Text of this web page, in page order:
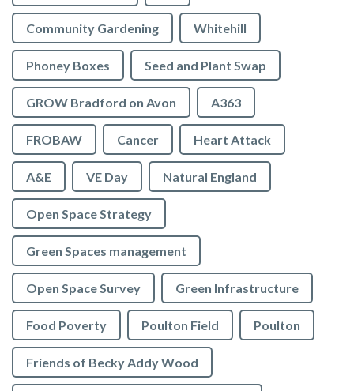
Community Gardening Whitehill
Phoney Boxes Seed and Plant Swap
GROW Bradford on Avon A363
FROBAW Cancer Heart Attack
A&E VE Day Natural England
Open Space Strategy
Green Spaces management
Open Space Survey Green Infrastructure
Food Poverty Poulton Field Poulton
Friends of Becky Addy Wood